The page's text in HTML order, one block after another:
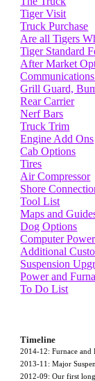
Tiger Visit
Truck Purchase
Are all Tigers
Tiger Standard
After Market
Grill Guard,
Rear Carrier
Nerf Bars
Truck Trim
Engine Add Ons
Cab Options
Tires
Air Compressor
Shore
Tool List
Maps and
Dog Options
Computer
Additional
Suspension
Power and
To Do List
Timeline
2014-12: Furnace and
2013-11: Major
2012-09: Our first long